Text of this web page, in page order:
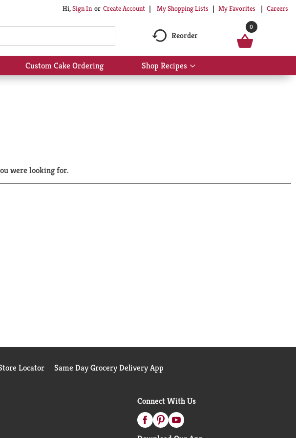
Hi,Sign In Or Create Account My Shopping Lists My Favorites Careers
Reorder
0
Custom Cake Ordering Shop Recipes
Show
submenu
were looking for.
Locator Same Day Grocery Delivery App
Connect With Us